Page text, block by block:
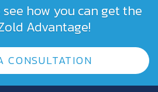
how you can get the
Advantage!
CONSULTATION